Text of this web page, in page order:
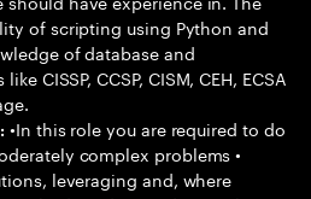
of scripting using Python and
of database and
CISSP, CCSP, CISM, CEH, ECSA
•In this role you are required to do
complex problems •
leveraging and, where